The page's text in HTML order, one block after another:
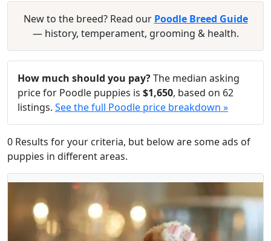
New to the breed? Read our Poodle Breed Guide
— history, temperament, grooming & health.
How much should you pay?The median asking
price for Poodle puppies is $1,650, based on 62
listings. See the full Poodle price breakdown »
0 Results for your criteria, but below are some ads of
puppies in different areas.